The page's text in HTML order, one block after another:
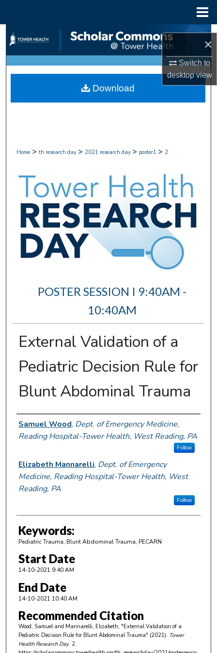
×
Switch to
desktopview
Search
Browse Collections
My Account
Home > th research day > 2021 research day > poster1 > 2
POSTER SESSION I 9:40AM -
10:40AM
External Validation of a
Pediatric Decision Rule for
Blunt Abdominal Trauma
Author Information
Samuel Wood, Dept. of Emergency Medicine,
Reading Hospital-Tower Health, West Reading, PA
Follow
Elizabeth Mannarelli, Dept. of Emergency
Medicine, Reading Hospital-Tower Health, West
Reading, PA
Follow
Keywords:
Pediatric Trauma, Blunt Abdominal Trauma, PECARN
Start Date
14-10-2021 9:40 AM
End Date
14-10-2021 10:40 AM
Recommended Citation
Wood, Samuel and Mannarelli, Elizabeth, "External Validation of a
Pediatric Decision Rule for Blunt Abdominal Trauma" (2021). Tower
Health Research Day. 2.
Download